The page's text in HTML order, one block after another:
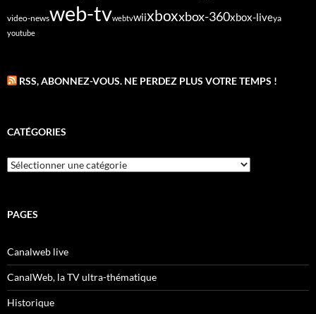
video-newsweb-tvwebtvwiixboxxbox-360xbox-liveya
youtube
RSS, ABONNEZ-VOUS. NE PERDEZ PLUS VOTRE TEMPS !
CATÉGORIES
Catégories
PAGES
Canalweb live
CanalWeb, la TV ultra-thématique
Historique